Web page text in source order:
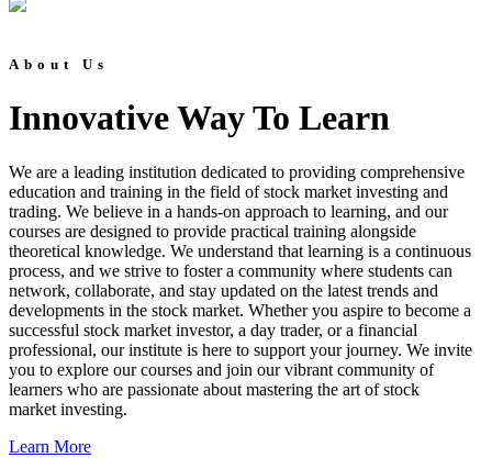
About Us
Innovative Way To Learn
We are a leading institution dedicated to providing comprehensive
education and training in the field of stock market investing and
trading. We believe in a hands-on approach to learning, and our
courses are designed to provide practical training alongside
theoretical knowledge. We understand that learning is a continuous
process, and we strive to foster a community where students can
network, collaborate, and stay updated on the latest trends and
developments in the stock market. Whether you aspire to become a
successful stock market investor, a day trader, or a financial
professional, our institute is here to support your journey. We invite
you to explore our courses and join our vibrant community of
learners who are passionate about mastering the art of stock
market investing.
Learn More